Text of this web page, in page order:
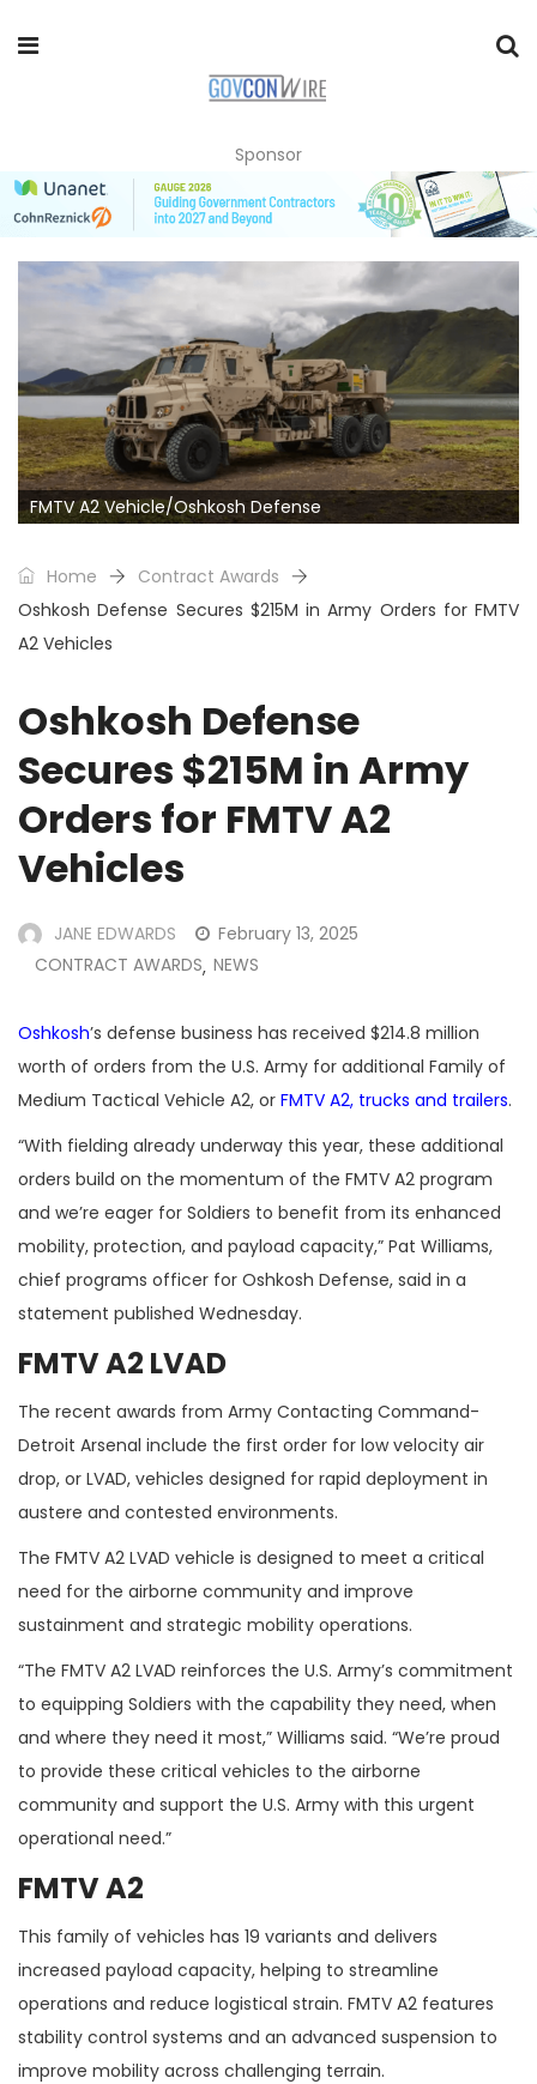
Sponsor
FMTV A2 Vehicle/Oshkosh Defense
Home
Contract Awards
Oshkosh Defense Secures $215M in Army Orders for FMTV
A2 Vehicles
Oshkosh Defense
Secures $215M in Army
Orders for FMTV A2
Vehicles
JANE EDWARDS
February 13, 2025
CONTRACT AWARDS, NEWS
Oshkosh’s defense business has received $214.8 million
worth of orders from the U.S. Army for additional Family of
Medium Tactical Vehicle A2, or FMTV A2, trucks and trailers.
“With fielding already underway this year, these additional
orders build on the momentum of the FMTV A2 program
and we’re eager for Soldiers to benefit from its enhanced
mobility, protection, and payload capacity,” Pat Williams,
chief programs officer for Oshkosh Defense, said in a
statement published Wednesday.
FMTV A2 LVAD
The recent awards from Army Contacting Command-
Detroit Arsenal include the first order for low velocity air
drop, or LVAD, vehicles designed for rapid deployment in
austere and contested environments.
The FMTV A2 LVAD vehicle is designed to meet a critical
need for the airborne community and improve
sustainment and strategic mobility operations.
“The FMTV A2 LVAD reinforces the U.S. Army’s commitment
to equipping Soldiers with the capability they need, when
and where they need it most,” Williams said. “We’re proud
to provide these critical vehicles to the airborne
community and support the U.S. Army with this urgent
operational need.”
FMTV A2
This family of vehicles has 19 variants and delivers
increased payload capacity, helping to streamline
operations and reduce logistical strain. FMTV A2 features
stability control systems and an advanced suspension to
improve mobility across challenging terrain.